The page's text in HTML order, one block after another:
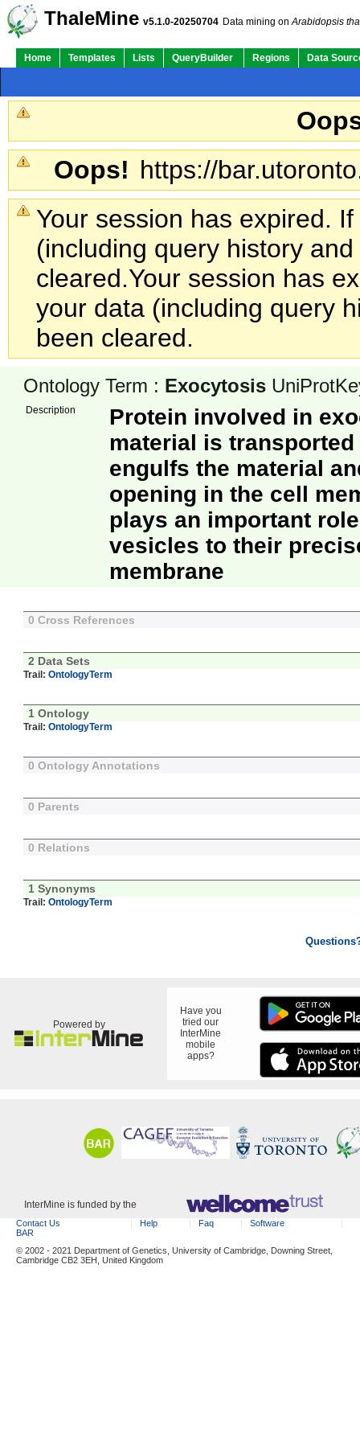
ThaleMine v5.1.0-20250704 Data mining onArabidopsis
Home Templates Lists QueryBuilder Regions Data
Oops! https://
Your session has expired.
(including query history
cleared.Your session has
your data (including query
been cleared.
Ontology Term : Exocytosis
Description
Protein involved in
material is
engulfs the material
opening in the cell
plays an important
vesicles to their
membrane
0 Cross References
2 Data Sets
Trail: OntologyTerm
1 Ontology
Trail: OntologyTerm
0 Ontology Annotations
0 Parents
0 Relations
1 Synonyms
Trail: OntologyTerm
Powered by
Have you
tried our
InterMine
mobile
apps?
InterMine is funded by the
Contact Us Help Faq
Software
BAR
© 2002 - 2021 Department of Genetics, University of Cambridge, Downing Street,
Cambridge CB2 3EH, United Kingdom